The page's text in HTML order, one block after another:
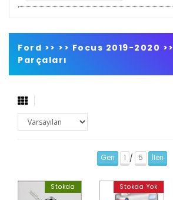
Ford >> >> Focus 2019-2020 >>
Parçaları
Geri 1 / 5 İleri
Stokda Stokda Yok